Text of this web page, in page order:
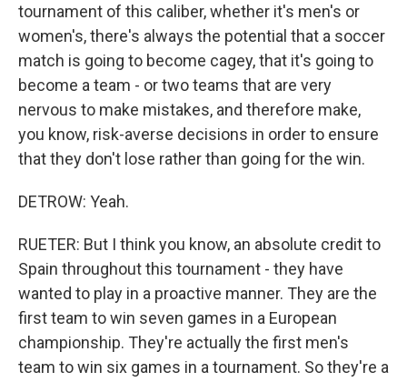
tournament of this caliber, whether it's men's or
women's, there's always the potential that a soccer
match is going to become cagey, that it's going to
become a team - or two teams that are very
nervous to make mistakes, and therefore make,
you know, risk-averse decisions in order to ensure
that they don't lose rather than going for the win.
DETROW: Yeah.
RUETER: But I think you know, an absolute credit to
Spain throughout this tournament - they have
wanted to play in a proactive manner. They are the
first team to win seven games in a European
championship. They're actually the first men's
team to win six games in a tournament. So they're a